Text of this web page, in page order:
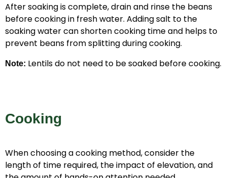
After soaking is complete, drain and rinse the beans
before cooking in fresh water. Adding salt to the
soaking water can shorten cooking time and helps to
prevent beans from splitting during cooking.
Note: Lentils do not need to be soaked before cooking.
Cooking
When choosing a cooking method, consider the
length of time required, the impact of elevation, and